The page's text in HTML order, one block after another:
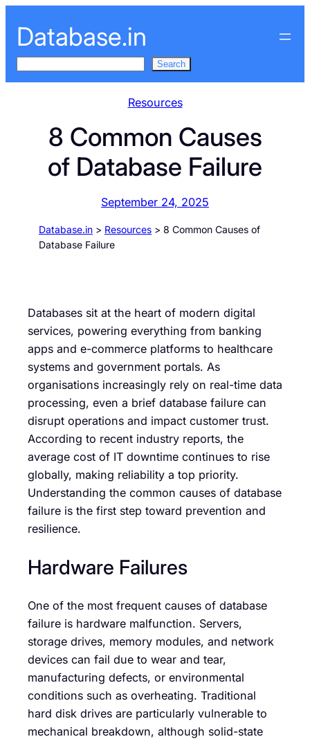
content
Database.in
e
Search
Resources
8 Common Causes
of Database Failure
September 24, 2025
Database.in > Resources > 8 Common Causes of
Database Failure
Databases sit at the heart of modern digital
services, powering everything from banking
apps and e-commerce platforms to healthcare
systems and government portals. As
organisations increasingly rely on real-time data
processing, even a brief database failure can
disrupt operations and impact customer trust.
According to recent industry reports, the
average cost of IT downtime continues to rise
globally, making reliability a top priority.
Understanding the common causes of database
failure is the first step toward prevention and
resilience.
Hardware Failures
One of the most frequent causes of database
failure is hardware malfunction. Servers,
storage drives, memory modules, and network
devices can fail due to wear and tear,
manufacturing defects, or environmental
conditions such as overheating. Traditional
hard disk drives are particularly vulnerable to
mechanical breakdown, although solid-state